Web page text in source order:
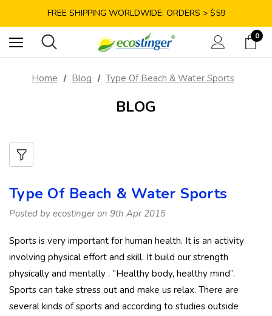
FREE SHIPPING WORLDWIDE: ORDERS > $59
SATISFACTION GUARANTEE: 40 DAYS RETURN
SAVE 10% TODAY: USE CODE GET10
0
Home Blog Type Of Beach & Water Sports
BLOG
Type Of Beach & Water Sports
Posted by ecostinger on 9th Apr 2015
Sports is very important for human health. It is an activity
involving physical effort and skill. It build our strength
physically and mentally . “Healthy body, healthy mind”.
Sports can take stress out and make us relax. There are
several kinds of sports and according to studies outside